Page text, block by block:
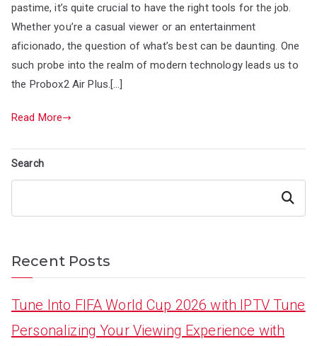
pastime, it’s quite crucial to have the right tools for the job.
Whether you’re a casual viewer or an entertainment
aficionado, the question of what’s best can be daunting. One
such probe into the realm of modern technology leads us to
the Probox2 Air Plus.[…]
Read More
Search
Search
Recent Posts
Tune Into FIFA World Cup 2026 with IPTV Tune
Personalizing Your Viewing Experience with